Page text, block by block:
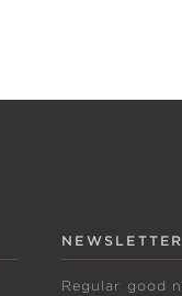
NEWSLETTER
Regular good